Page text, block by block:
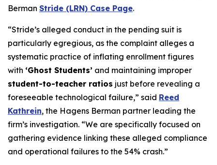
Berman Stride (LRN) Case Page.
“Stride’s alleged conduct in the pending suit is
particularly egregious, as the complaint alleges a
systematic practice of inflating enrollment figures
with ‘Ghost Students’ and maintaining improper
student-to-teacher ratios just before revealing a
foreseeable technological failure,” said Reed
Kathrein, the Hagens Berman partner leading the
firm’s investigation. “We are specifically focused on
gathering evidence linking these alleged compliance
and operational failures to the 54% crash.”